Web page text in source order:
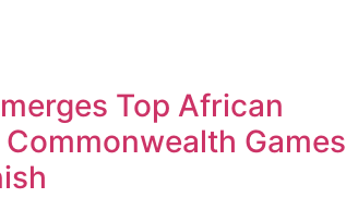
Top African
Games